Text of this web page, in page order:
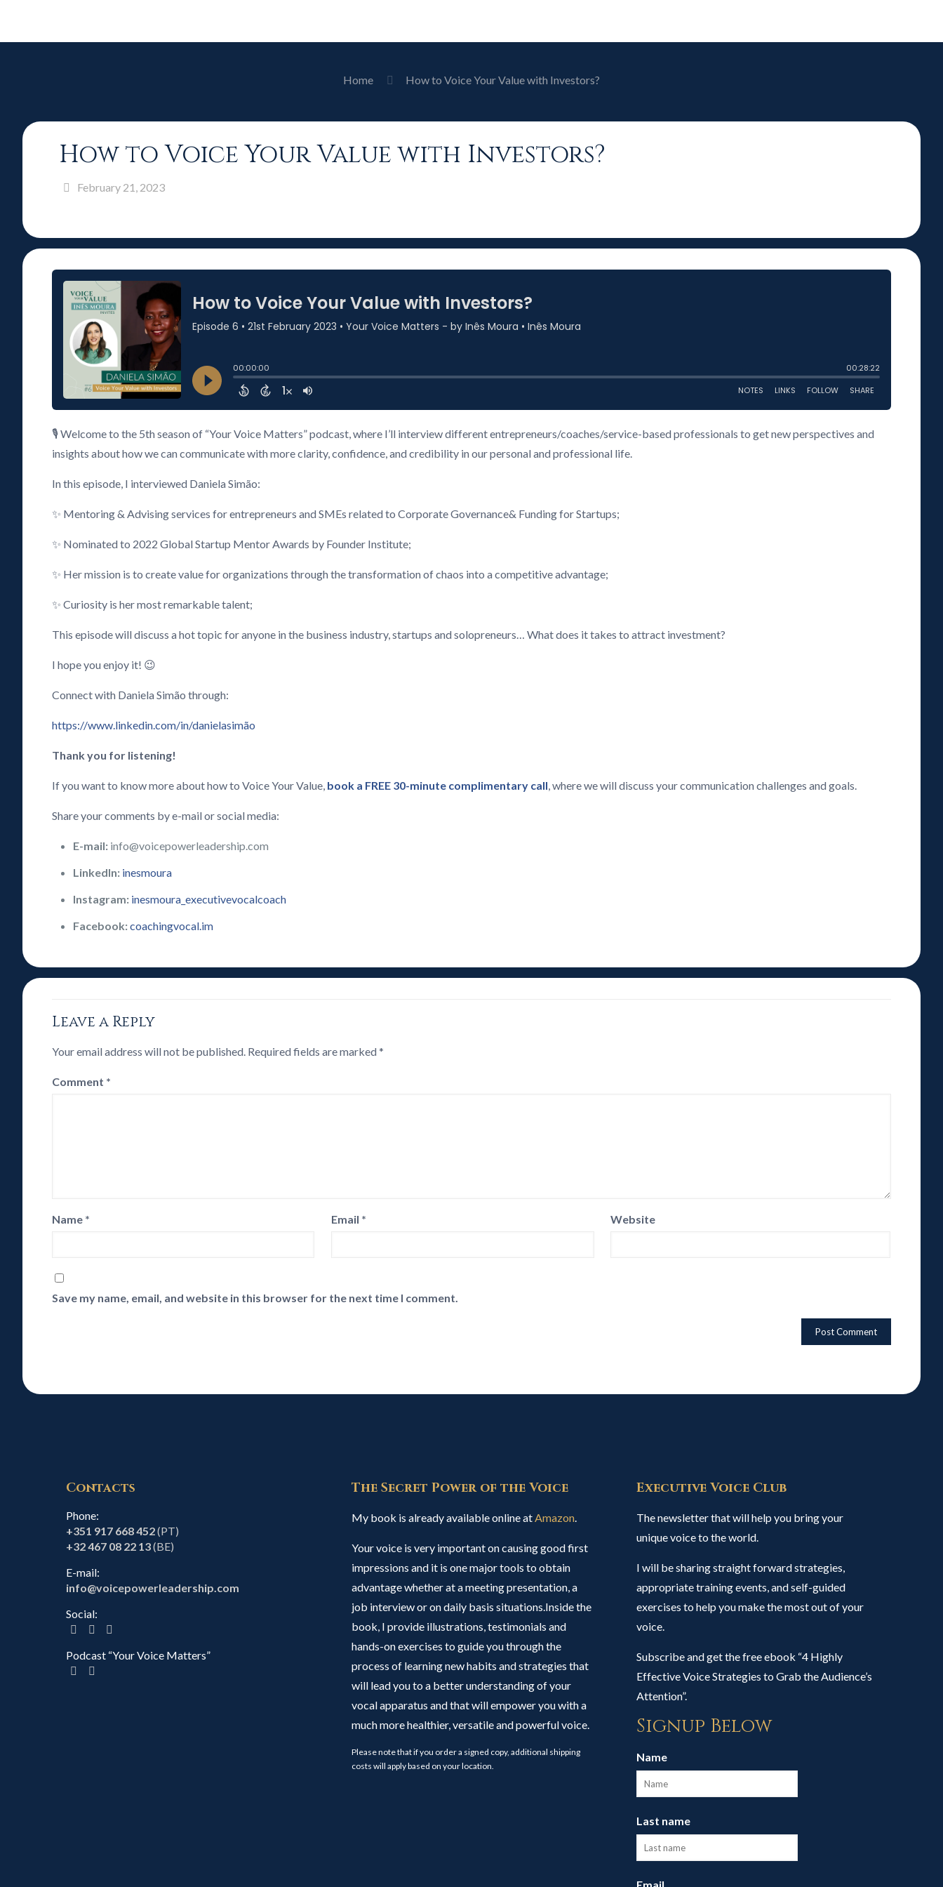
Home How to Voice Your Value with Investors?
How to Voice Your Value with Investors?
February 21, 2023
🎙️ Welcome to the 5th season of “Your Voice Matters” podcast, where I’ll interview different entrepreneurs/coaches/service-based professionals to get new perspectives and
insights about how we can communicate with more clarity, confidence, and credibility in our personal and professional life.
In this episode, I interviewed Daniela Simão:
✨ Mentoring & Advising services for entrepreneurs and SMEs related to Corporate Governance& Funding for Startups;
✨ Nominated to 2022 Global Startup Mentor Awards by Founder Institute;
✨ Her mission is to create value for organizations through the transformation of chaos into a competitive advantage;
✨ Curiosity is her most remarkable talent;
This episode will discuss a hot topic for anyone in the business industry, startups and solopreneurs… What does it takes to attract investment?
I hope you enjoy it! 😉
Connect with Daniela Simão through:
https://www.linkedin.com/in/danielasimão
Thank you for listening!
If you want to know more about how to Voice Your Value, book a FREE 30-minute complimentary call, where we will discuss your communication challenges and goals.
Share your comments by e-mail or social media:
E-mail: info@voicepowerleadership.com
LinkedIn: inesmoura
Instagram: inesmoura_executivevocalcoach
Facebook:coachingvocal.im
Leave a Reply
Your email address will not be published. Required fields are marked*
Comment *
Name * Email * Website
Save my name, email, and website in this browser for the next time I comment.
Contacts
Phone:
+351 917 668 452(PT)
+32 467 08 22 13(BE)
E-mail:
info@voicepowerleadership.com
Social:
Podcast “Your Voice Matters”
The Secret Power of the Voice
My book is already available online atAmazon.
Your voice is very important on causing good first
impressions and it is one major tools to obtain
advantage whether at a meeting presentation, a
job interview or on daily basis situations.Inside the
book, I provide illustrations, testimonials and
hands-on exercises to guide you through the
process of learning new habits and strategies that
will lead you to a better understanding of your
vocal apparatus and that will empower you with a
much more healthier, versatile and powerful voice.
Please note that if you order a signed copy, additional shipping
costs will apply based on your location.
Executive Voice Club
The newsletter that will help you bring your
unique voice to the world.
I will be sharing straight forward strategies,
appropriate training events, and self-guided
exercises to help you make the most out of your
voice.
Subscribe and get the free ebook “4 Highly
Effective Voice Strategies to Grab the Audience’s
Attention”.
Signup Below
Name
Last name